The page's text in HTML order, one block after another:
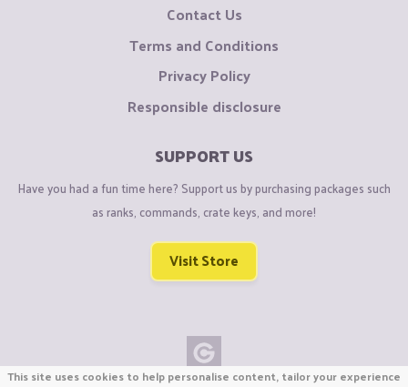
Contact Us
Terms and Conditions
Privacy Policy
Responsible disclosure
SUPPORT US
Have you had a fun time here? Support us by purchasing packages such
as ranks, commands, crate keys, and more!
Visit Store
This site uses cookies to help personalise content, tailor your experience